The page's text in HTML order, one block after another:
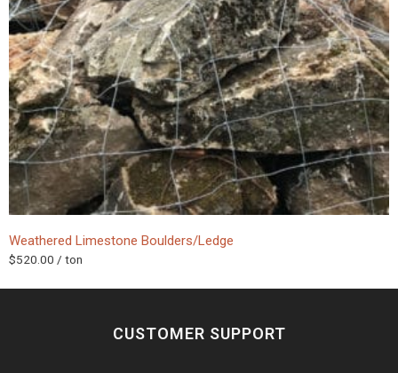
Weathered Limestone Boulders/Ledge
$520.00 / ton
CUSTOMER SUPPORT